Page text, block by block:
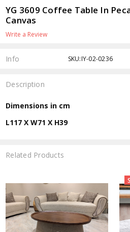
YG 3609 Coffee Table In
Canvas
Write a Review
Info SKU:IY-02-0236
Description
Dimensions in cm
L117 X W71 X H39
Related Products